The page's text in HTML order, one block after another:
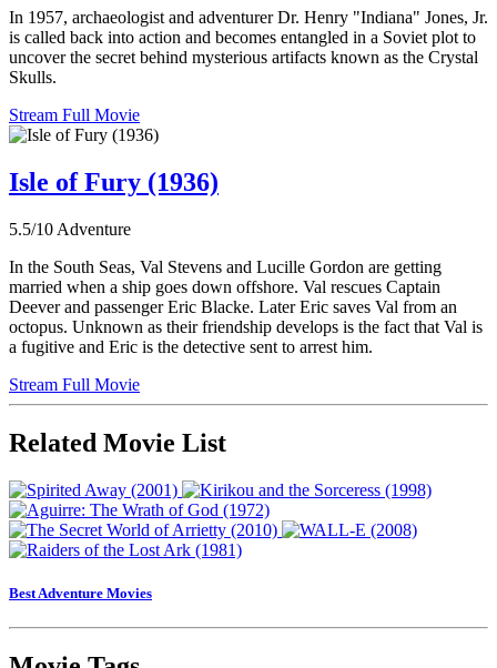
In 1957, archaeologist and adventurer Dr. Henry "Indiana" Jones, Jr.
is called back into action and becomes entangled in a Soviet plot to
uncover the secret behind mysterious artifacts known as the Crystal
Skulls.
Stream Full Movie
Isle of Fury (1936)
5.5/10 Adventure
In the South Seas, Val Stevens and Lucille Gordon are getting
married when a ship goes down offshore. Val rescues Captain
Deever and passenger Eric Blacke. Later Eric saves Val from an
octopus. Unknown as their friendship develops is the fact that Val is
a fugitive and Eric is the detective sent to arrest him.
Stream Full Movie
Related Movie List
Best Adventure Movies